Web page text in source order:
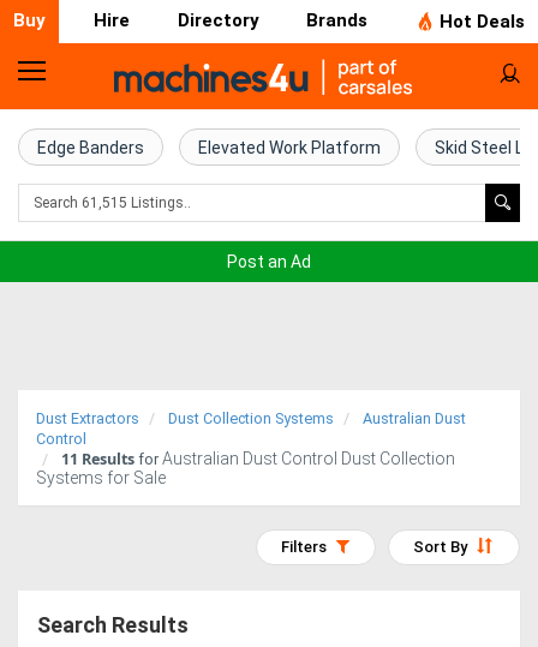
Buy Hire Directory Brands Hot Deals
Home
Farm
Machinery
Trucks
Excavators
Edge Banders Elevated Work Platform Skid Steel
Post an Ad
Dust Extractors Dust Collection Systems
Australian Dust
Control
11 Results for Australian Dust Control Dust Collection
Systems for Sale
Sort By
Filters
Search Results